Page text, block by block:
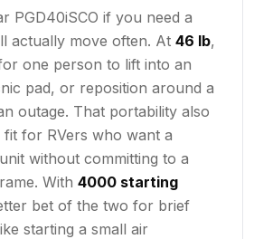
PGD40iSCO if you need a
actually move often. At 46 lb,
one person to lift into an
pad, or reposition around a
outage. That portability also
fit for RVers who want a
without committing to a
With 4000 starting
bet of the two for brief
starting a small air